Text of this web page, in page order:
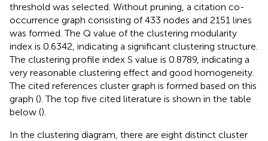
threshold was selected. Without pruning, a citation co-
occurrence graph consisting of 433 nodes and 2151 lines
was formed. The Q value of the clustering modularity
index is 0.6342, indicating a significant clustering structure.
The clustering profile index S value is 0.8789, indicating a
very reasonable clustering effect and good homogeneity.
The cited references cluster graph is formed based on this
graph (). The top five cited literature is shown in the table
below ().
In the clustering diagram, there are eight distinct cluster